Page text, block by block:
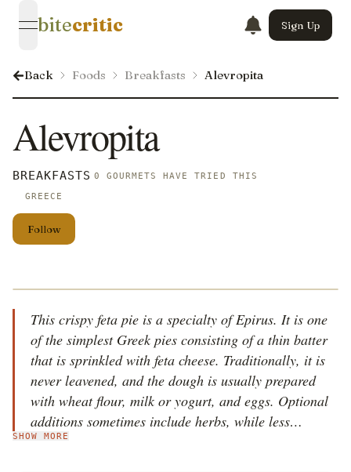
open navigation menu
bitecritic Sign Up
Back Foods Breakfasts Alevropita
Alevropita
BREAKFASTS 0 GOURMETS HAVE TRIED THIS
GREECE
Follow
This crispy feta pie is a specialty of Epirus. It is one
of the simplest Greek pies consisting of a thin batter
that is sprinkled with feta cheese. Traditionally, it is
never leavened, and the dough is usually prepared
with wheat flour, milk or yogurt, and eggs. Optional
additions sometimes include herbs, while less
common versions add vegetables or replace feta with
SHOW MORE